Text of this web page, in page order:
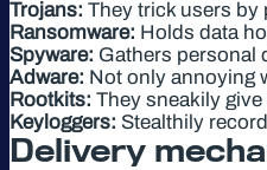
Trojans: They trick users by
Ransomware: Holds data
Spyware: Gathers personal
Adware: Not only annoying
Rootkits: They sneakily
Keyloggers: Stealthily
Delivery